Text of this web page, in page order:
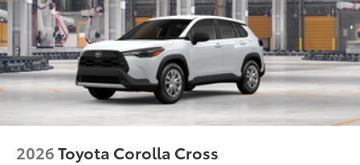
2026Toyota Corolla Cross